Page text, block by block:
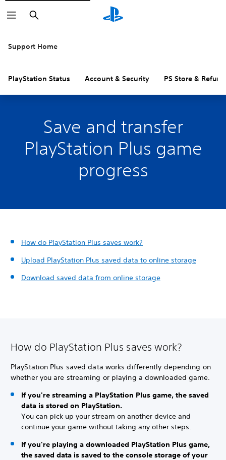
Search
Support Home
PlayStation Status Account & Security PS Store &
Save and transfer
PlayStation Plus game
progress
How do PlayStation Plus saves work?
Upload PlayStation Plus saved data to online storage
Download saved data from online storage
How do PlayStation Plus saves work?
PlayStation Plus saved data works differently depending on
whether you are streaming or playing a downloaded game.
If you're streaming a PlayStation Plus game, the saved
data is stored on PlayStation.
You can pick up your stream on another device and
continue your game without taking any other steps.
If you're playing a downloaded PlayStation Plus game,
the saved data is saved to the console storage of your